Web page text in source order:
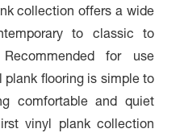
collection offers a wide
to classic to
for use
plank flooring is simple to
comfortable and quiet
vinyl plank collection